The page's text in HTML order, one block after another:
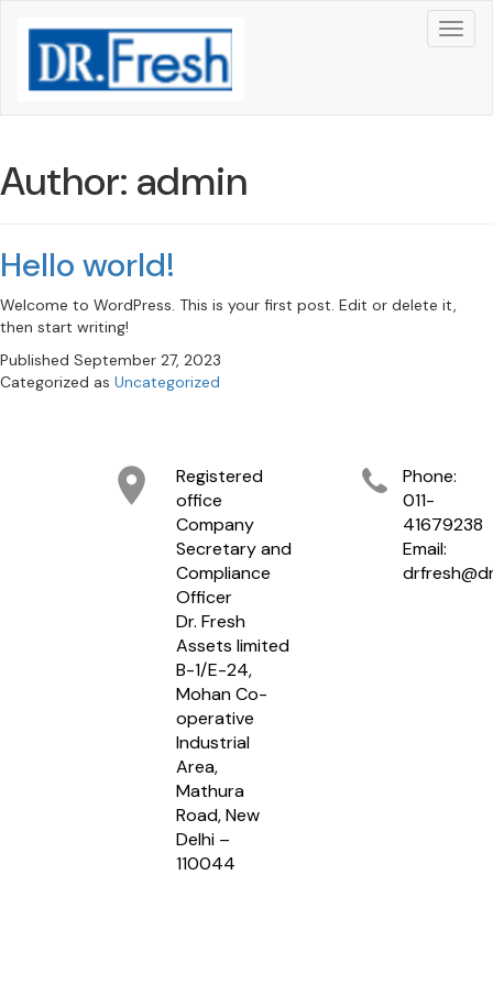
Author: admin
Hello world!
Welcome to WordPress. This is your first post. Edit or delete it,
then start writing!
Published September 27, 2023
Categorized as Uncategorized
Registered
office
Company
Secretary and
Compliance
Officer
Dr. Fresh
Assets limited
B-1/E-24,
Mohan Co-
operative
Industrial
Area,
Mathura
Road, New
Delhi –
110044
Phone:
011-
41679238
Email: